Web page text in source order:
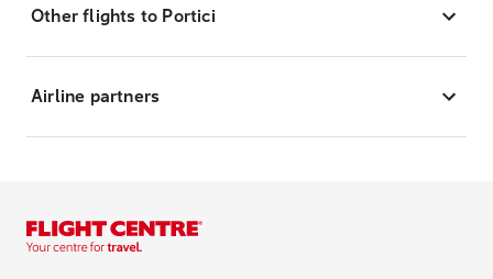
Other flights to Portici
Airline partners